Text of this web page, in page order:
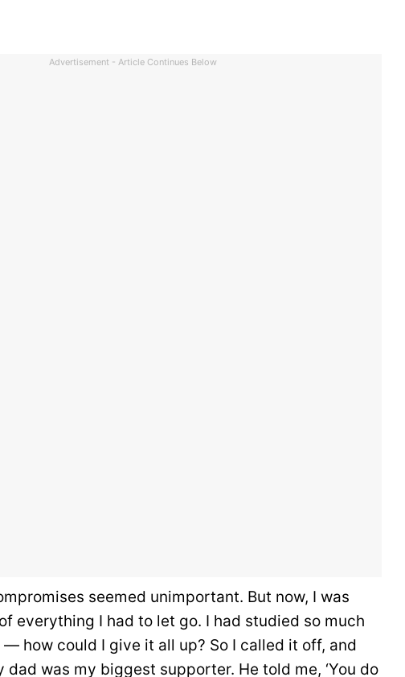
Advertisement - Article Continues Below
seemed unimportant. But now, I was
everything I had to let go. I had studied so much
— how could I give it all up? So I called it off, and
dad was my biggest supporter. He told me, ‘You do